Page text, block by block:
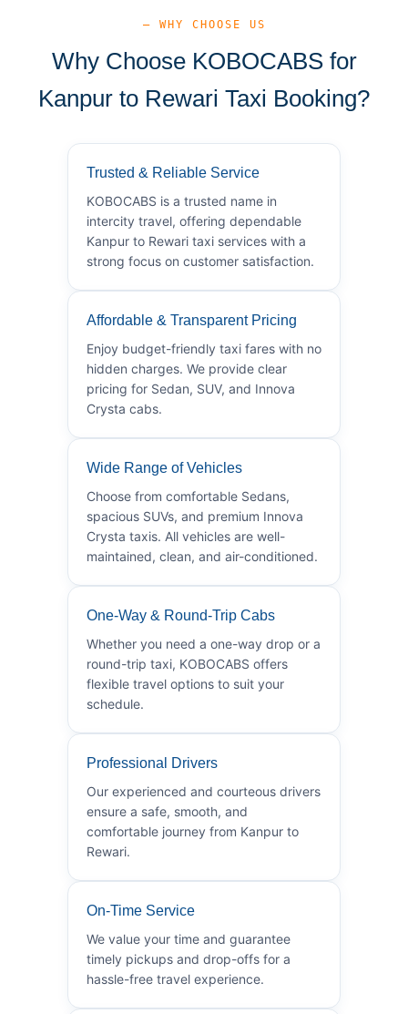
— WHY CHOOSE US
Why Choose KOBOCABS for
Kanpur to Rewari Taxi Booking?
Trusted & Reliable Service
KOBOCABS is a trusted name in
intercity travel, offering dependable
Kanpur to Rewari taxi services with a
strong focus on customer satisfaction.
Affordable & Transparent Pricing
Enjoy budget-friendly taxi fares with no
hidden charges. We provide clear
pricing for Sedan, SUV, and Innova
Crysta cabs.
Wide Range of Vehicles
Choose from comfortable Sedans,
spacious SUVs, and premium Innova
Crysta taxis. All vehicles are well-
maintained, clean, and air-conditioned.
One-Way & Round-Trip Cabs
Whether you need a one-way drop or a
round-trip taxi, KOBOCABS offers
flexible travel options to suit your
schedule.
Professional Drivers
Our experienced and courteous drivers
ensure a safe, smooth, and
comfortable journey from Kanpur to
Rewari.
On-Time Service
We value your time and guarantee
timely pickups and drop-offs for a
hassle-free travel experience.